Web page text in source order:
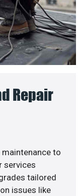
Repair
maintenance to
services
tailored
issues like